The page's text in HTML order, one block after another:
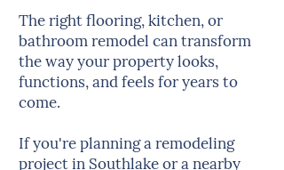
The right flooring, kitchen, or
bathroom remodel can transform
the way your property looks,
functions, and feels for years to
come.
If you're planning a remodeling
project in Southlake or a nearby